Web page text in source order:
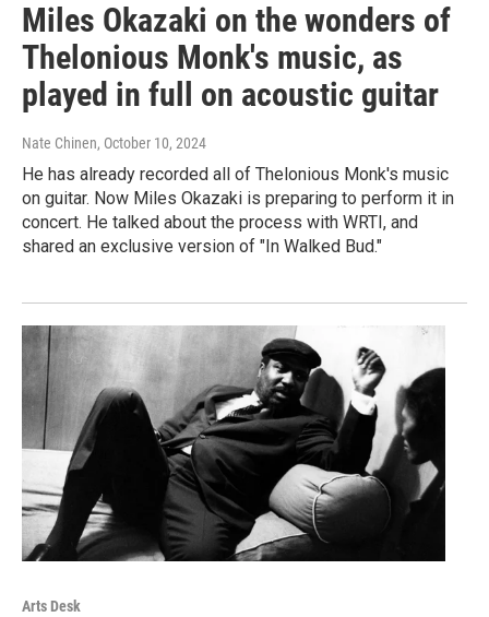
Miles Okazaki on the wonders of
Thelonious Monk's music, as
played in full on acoustic guitar
Nate Chinen, October 10, 2024
He has already recorded all of Thelonious Monk's music
on guitar. Now Miles Okazaki is preparing to perform it in
concert. He talked about the process with WRTI, and
shared an exclusive version of "In Walked Bud."
Arts Desk